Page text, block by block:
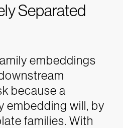
Separated
embeddings
because a
embedding will, by
families. With